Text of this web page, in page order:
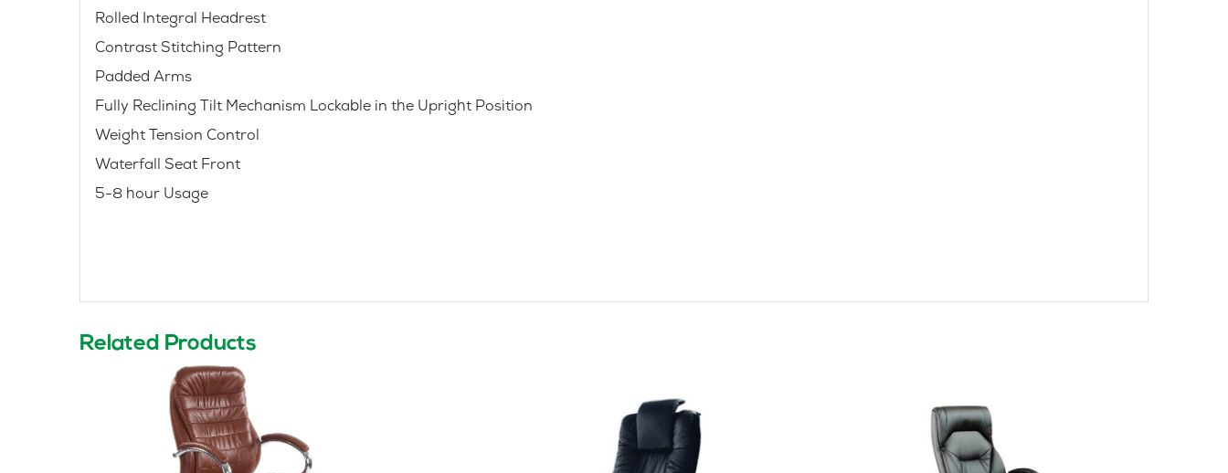
Rolled Integral Headrest
Contrast Stitching Pattern
Padded Arms
Fully Reclining Tilt Mechanism Lockable in the Upright Position
Weight Tension Control
Waterfall Seat Front
5-8 hour Usage
Related Products